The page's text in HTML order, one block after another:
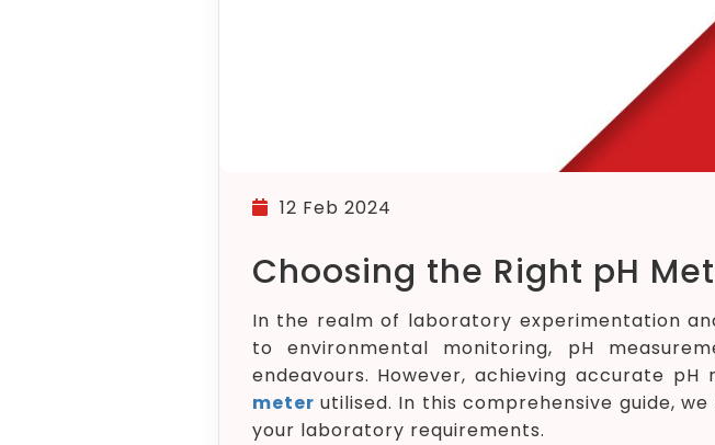
12 Feb 2024
Choosing the Right pH
In the realm of laboratory experimentation
to environmental monitoring, pH
endeavours. However, achieving accurate
meter utilised. In this comprehensive guide,
your laboratory requirements.